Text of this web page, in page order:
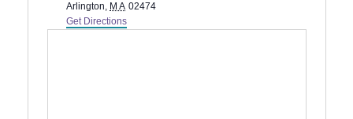
Arlington, MA 02474
Get Directions